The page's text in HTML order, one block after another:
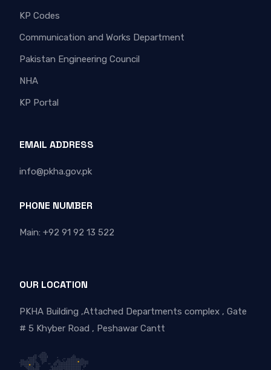
KP Codes
Communication and Works Department
Pakistan Engineering Council
NHA
KP Portal
EMAIL ADDRESS
info@pkha.gov.pk
PHONE NUMBER
Main: +92 91 92 13 522
OUR LOCATION
PKHA Building ,Attached Departments complex , Gate
# 5 Khyber Road , Peshawar Cantt